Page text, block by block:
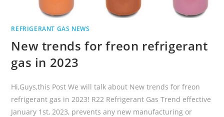
REFRIGERANT GAS NEWS
New trends for freon refrigerant
gas in 2023
Hi,Guys,this Post We will talk about New trends for freon
refrigerant gas in 2023! R22 Refrigerant Gas Trend effective
January 1st, 2023, prevents any new manufacturing or